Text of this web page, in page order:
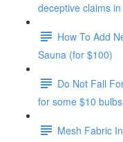
deceptive claims
How To Add
Sauna (for $100)
Do Not Fall
for some $10
Mesh Fabric